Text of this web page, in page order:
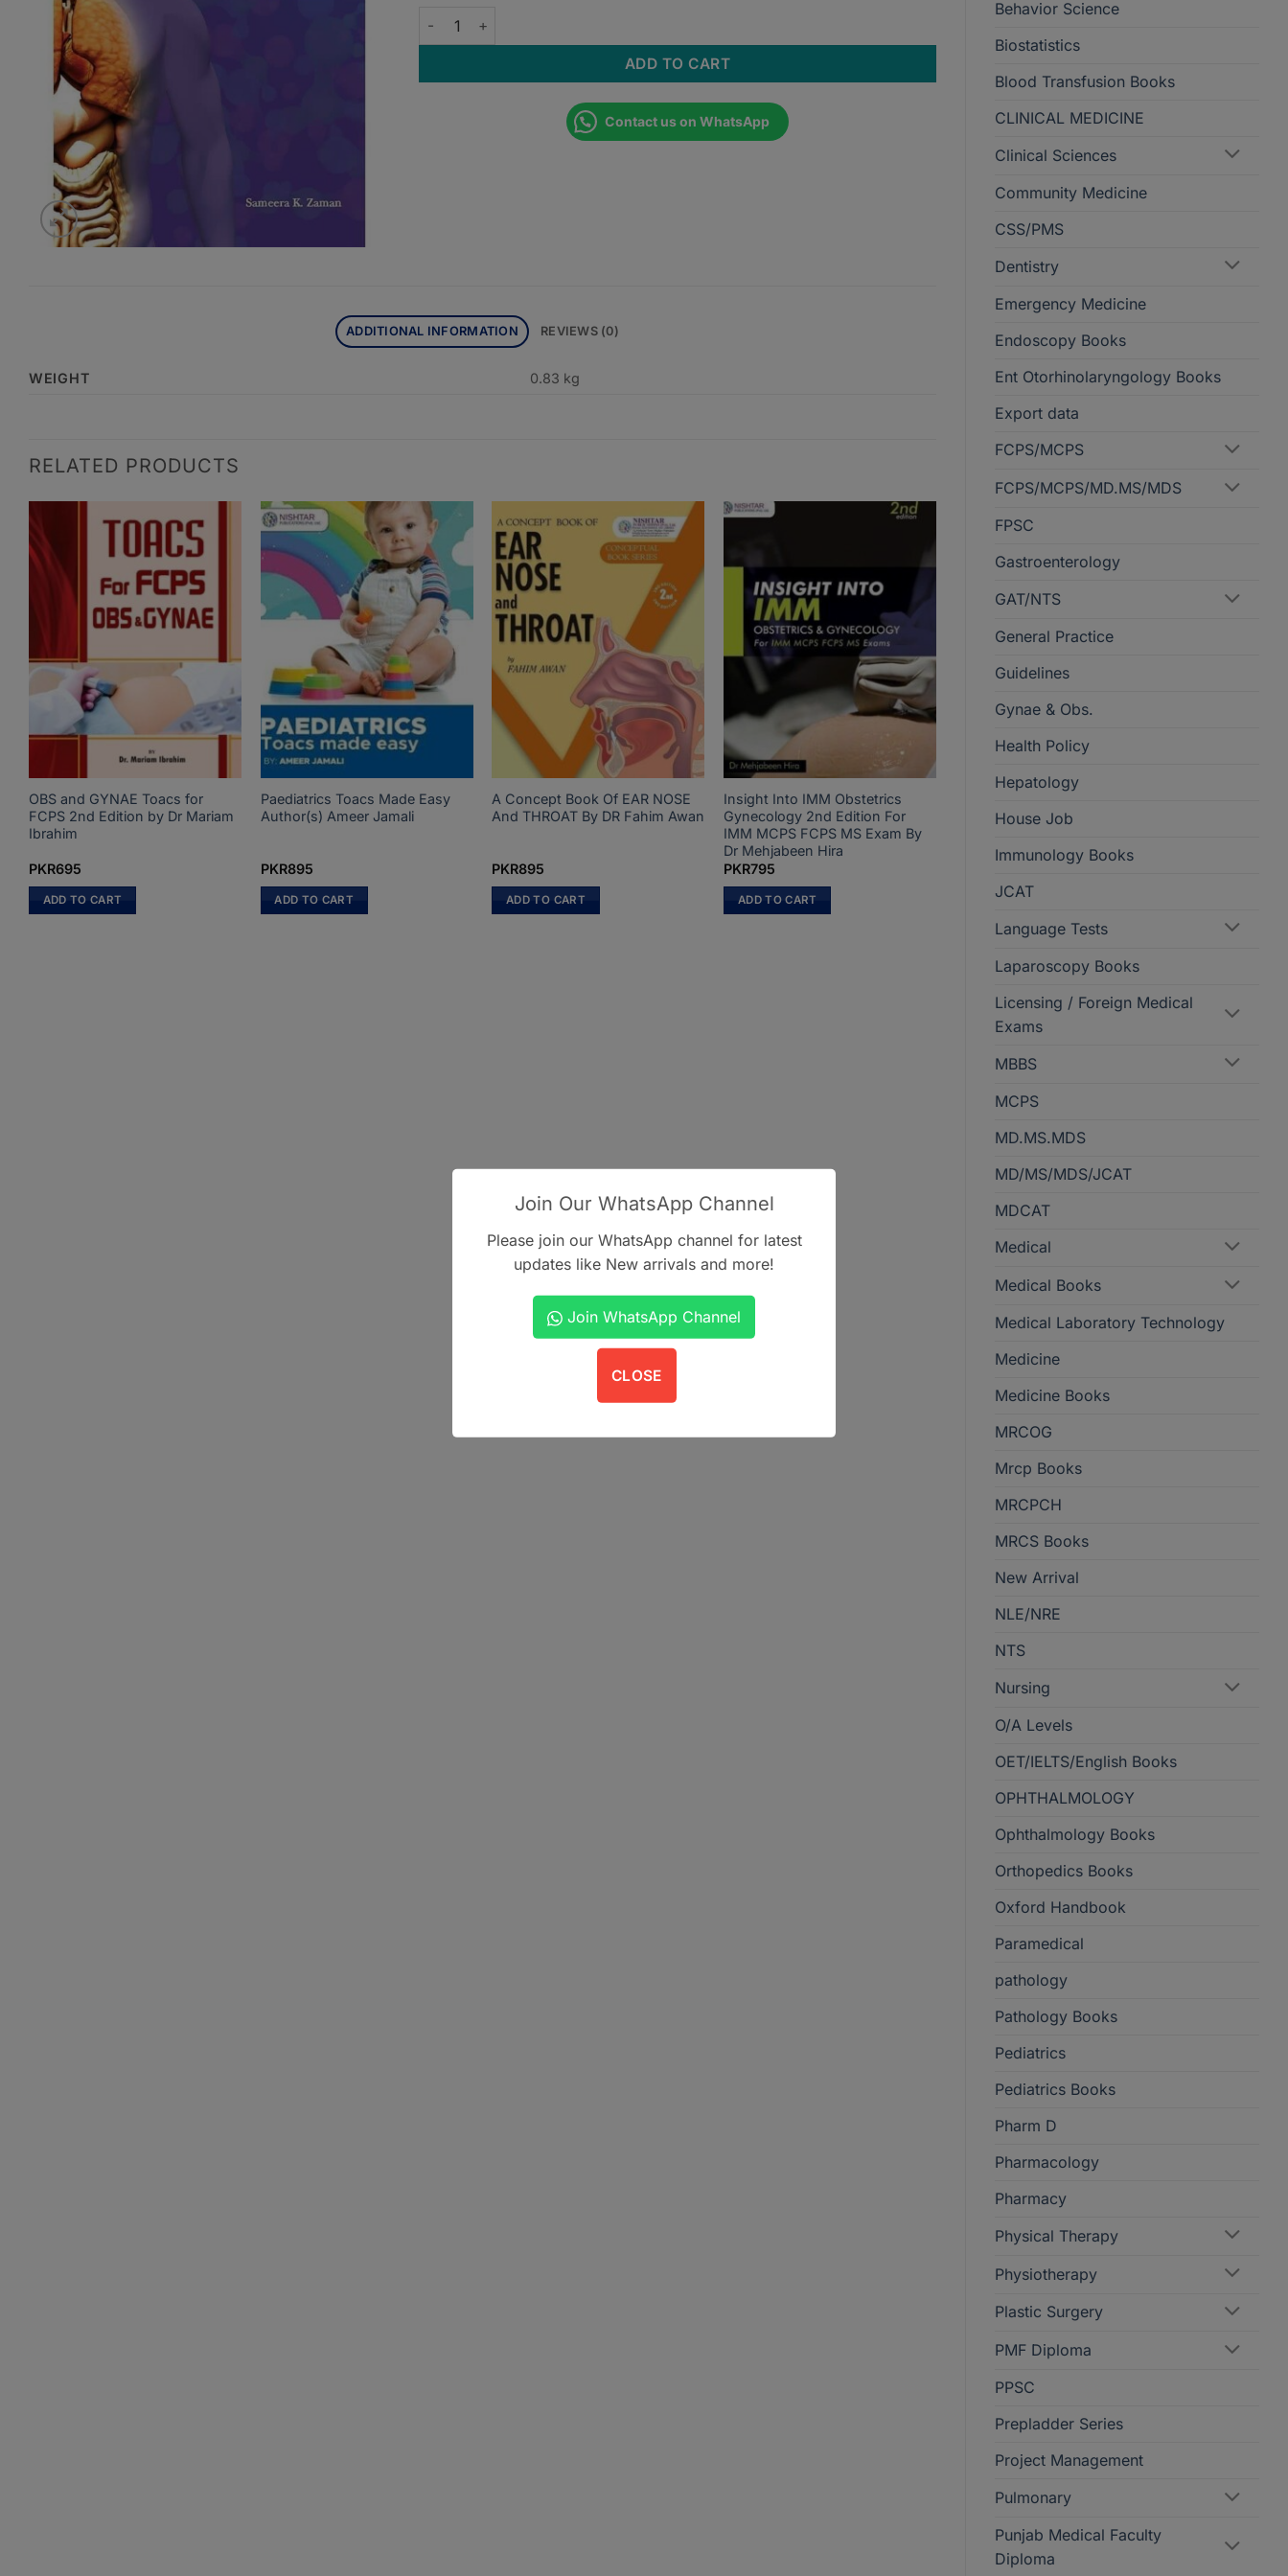
Behavior Science
Biostatistics
Blood Transfusion Books
CLINICAL MEDICINE
Clinical Sciences
Community Medicine
CSS/PMS
Dentistry
Emergency Medicine
Endoscopy Books
Ent Otorhinolaryngology Books
Export data
FCPS/MCPS
FCPS/MCPS/MD.MS/MDS
FPSC
Gastroenterology
GAT/NTS
General Practice
Guidelines
Gynae & Obs.
Health Policy
Hepatology
House Job
Immunology Books
JCAT
Language Tests
Laparoscopy Books
Licensing / Foreign Medical
Exams
MBBS
MCPS
MD.MS.MDS
MD/MS/MDS/JCAT
MDCAT
Medical
Medical Books
Medical Laboratory Technology
Medicine
Medicine Books
MRCOG
Mrcp Books
MRCPCH
MRCS Books
New Arrival
NLE/NRE
NTS
Nursing
O/A Levels
OET/IELTS/English Books
OPHTHALMOLOGY
Ophthalmology Books
Orthopedics Books
Oxford Handbook
Paramedical
pathology
Pathology Books
Pediatrics
Pediatrics Books
Pharm D
Pharmacology
Pharmacy
Physical Therapy
Physiotherapy
Plastic Surgery
PMF Diploma
PPSC
Prepladder Series
Project Management
Pulmonary
Punjab Medical Faculty
Diploma
OSCES IN MEDICINE 4th EDITION quantity
ADD TO CART
Contact us on WhatsApp
ADDITIONAL INFORMATION REVIEWS (0)
WEIGHT 0.83 kg
RELATED PRODUCTS
OBS and GYNAE Toacs for
FCPS 2nd Edition by Dr Mariam
Ibrahim
PKR695
ADD TO CART
Paediatrics Toacs Made Easy
Author(s) Ameer Jamali
PKR895
ADD TO CART
A Concept Book Of EAR NOSE
And THROAT By DR Fahim Awan
PKR895
ADD TO CART
Insight Into IMM Obstetrics
Gynecology 2nd Edition For
IMM MCPS FCPS MS Exam By
Dr Mehjabeen Hira
PKR795
ADD TO CART
Join Our WhatsApp Channel
Please join our WhatsApp channel for latest
updates like New arrivals and more!
Join WhatsApp Channel
CLOSE